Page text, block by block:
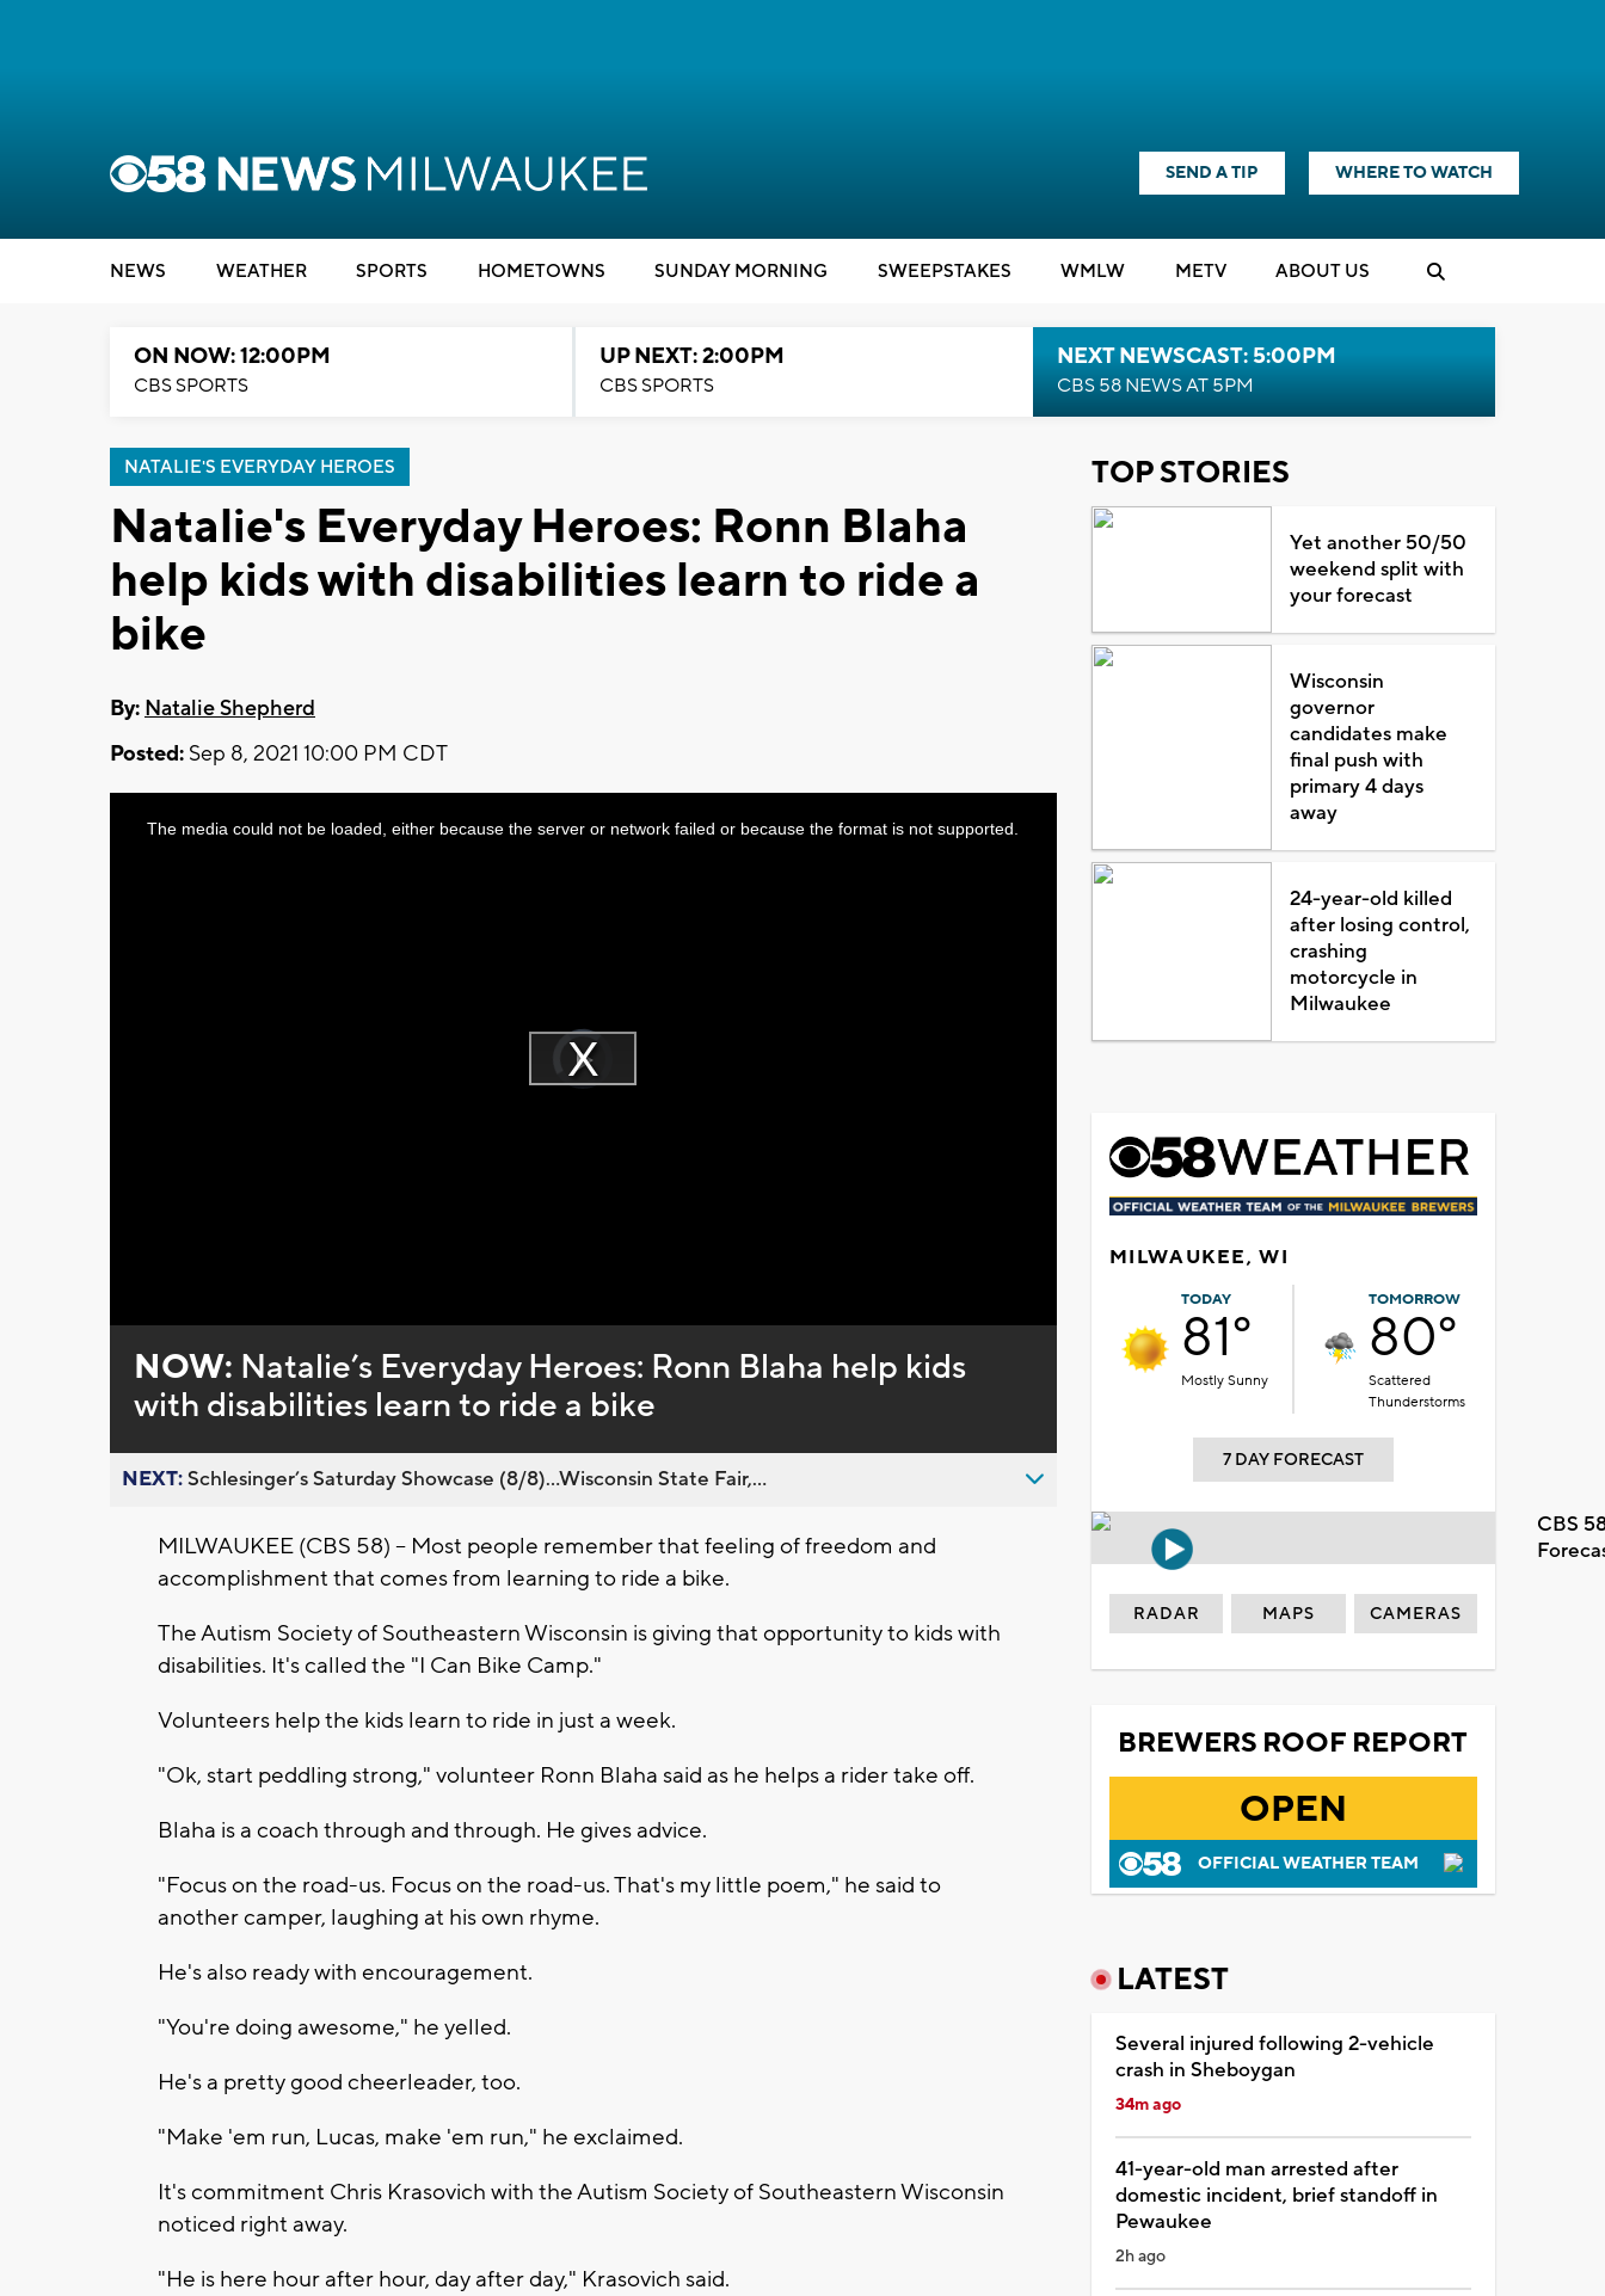
SEND A TIP WHERE TO WATCH
NEWS WEATHER SPORTS HOMETOWNS SUNDAY MORNING SWEEPSTAKES WMLW METV ABOUT US
ON NOW: 12:00PM
CBS SPORTS
UP NEXT: 2:00PM
CBS SPORTS
NEXT NEWSCAST: 5:00PM
CBS 58 NEWS AT 5PM
NATALIE'S EVERYDAY HEROES
Natalie's Everyday Heroes: Ronn Blaha
help kids with disabilities learn to ride a
bike
By: Natalie Shepherd
Posted: Sep 8, 2021 10:00 PM CDT
Video
Player
loading.Play
ThisThe media could not be loaded, either because the server or network failed or because the format is not supported.
NOW: Natalie’s Everyday Heroes: Ronn Blaha help kids
with disabilities learn to ride a bike
NEXT:Schlesinger’s Saturday Showcase (8/8)...Wisconsin State Fair,...
MILWAUKEE (CBS 58) -- Most people remember that feeling of freedom and
accomplishment that comes from learning to ride a bike.
The Autism Society of Southeastern Wisconsin is giving that opportunity to kids with
disabilities. It's called the "I Can Bike Camp."
Volunteers help the kids learn to ride in just a week.
"Ok, start peddling strong," volunteer Ronn Blaha said as he helps a rider take off.
Blaha is a coach through and through. He gives advice.
"Focus on the road-us. Focus on the road-us. That's my little poem," he said to
another camper, laughing at his own rhyme.
He's also ready with encouragement.
"You're doing awesome," he yelled.
He's a pretty good cheerleader, too.
"Make 'em run, Lucas, make 'em run," he exclaimed.
It's commitment Chris Krasovich with the Autism Society of Southeastern Wisconsin
noticed right away.
"He is here hour after hour, day after day," Krasovich said.
TOP STORIES
Yet another 50/50
weekend split with
your forecast
Wisconsin
governor
candidates make
final push with
primary 4 days
away
24-year-old killed
after losing control,
crashing
motorcycle in
Milwaukee
MILWAUKEE, WI
TODAY
81°
Mostly Sunny
TOMORROW
80°
Scattered
Thunderstorms
7 DAY FORECAST
CBS
RADAR MAPS CAMERAS
BREWERS ROOF REPORT
OPEN
OFFICIAL WEATHER TEAM
LATEST
Several injured following 2-vehicle
crash in Sheboygan
34m ago
41-year-old man arrested after
domestic incident, brief standoff in
Pewaukee
2h ago